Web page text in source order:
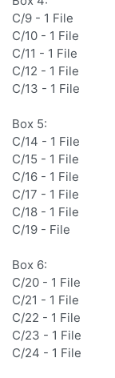
C/9 - 1 File
C/10 - 1 File
C/11 - 1 File
C/12 - 1 File
C/13 - 1 File
Box 5:
C/14 - 1 File
C/15 - 1 File
C/16 - 1 File
C/17 - 1 File
C/18 - 1 File
C/19 - File
Box 6:
C/20 - 1 File
C/21 - 1 File
C/22 - 1 File
C/23 - 1 File
C/24 - 1 File